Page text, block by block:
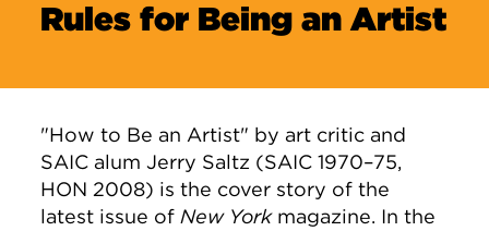
Rules for Being an Artist
"How to Be an Artist" by art critic and
SAIC alum Jerry Saltz (SAIC 1970–75,
HON 2008) is the cover story of the
latest issue of New York magazine. In the